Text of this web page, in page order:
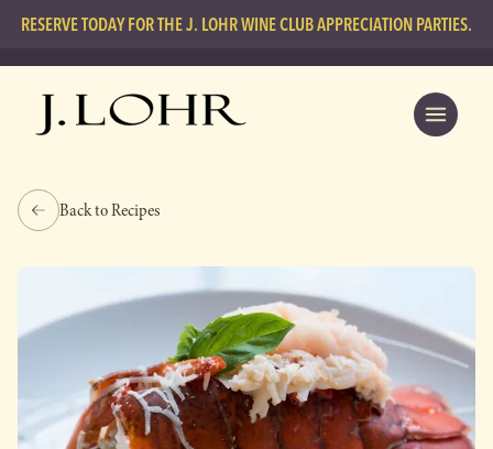
RESERVE TODAY FOR THE J. LOHR WINE CLUB APPRECIATION PARTIES.
Back to Recipes